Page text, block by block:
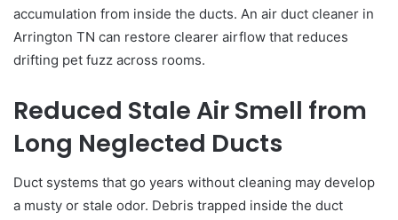
accumulation from inside the ducts. An air duct cleaner in
Arrington TN can restore clearer airflow that reduces
drifting pet fuzz across rooms.
Reduced Stale Air Smell from
Long Neglected Ducts
Duct systems that go years without cleaning may develop
a musty or stale odor. Debris trapped inside the duct